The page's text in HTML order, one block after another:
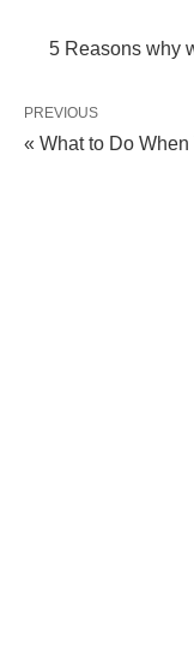
5 Reasons why
PREVIOUS
« What to Do When